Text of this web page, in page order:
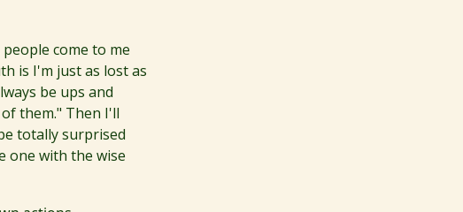
come to me
is I'm just as lost as
be ups and
them." Then I'll
totally surprised
one with the wise